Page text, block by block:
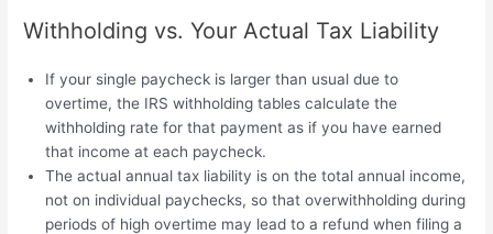
Withholding vs. Your Actual Tax Liability
If your single paycheck is larger than usual due to
overtime, the IRS withholding tables calculate the
withholding rate for that payment as if you have earned
that income at each paycheck.
The actual annual tax liability is on the total annual income,
not on individual paychecks, so that overwithholding during
periods of high overtime may lead to a refund when filing a